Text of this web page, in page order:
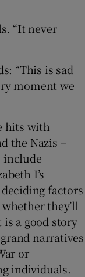
“It never
“This is sad
moment we
hits with
the Nazis –
include
I’s
factors
they’ll
a good story
narratives
or
individuals.